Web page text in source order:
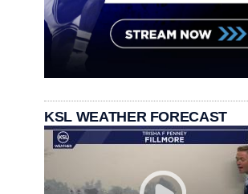
KSL WEATHER FORECAST